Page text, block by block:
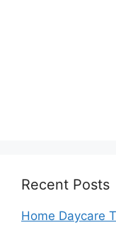
Recent Posts
Home Daycare